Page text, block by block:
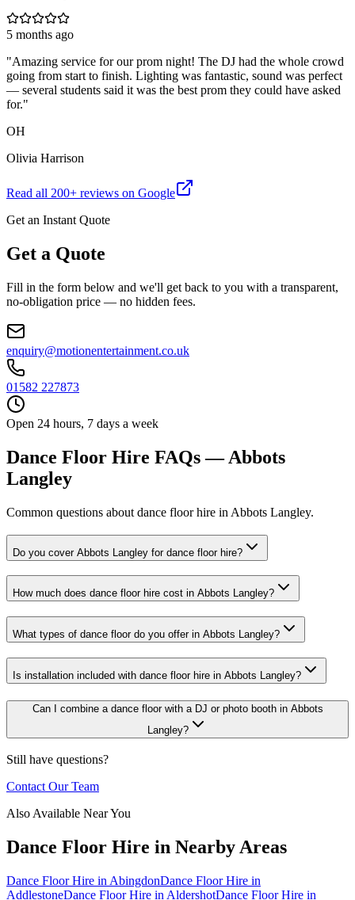
5 months ago
"Amazing service for our prom night! The DJ had the whole crowd
going from start to finish. Lighting was fantastic, sound was perfect
— several students said it was the best prom they could have asked
for."
OH
Olivia Harrison
Read all 200+ reviews on Google
Get an Instant Quote
Get a Quote
Fill in the form below and we'll get back to you with a transparent,
no-obligation price — no hidden fees.
enquiry@motionentertainment.co.uk
01582 227873
Open 24 hours, 7 days a week
Dance Floor Hire FAQs — Abbots
Langley
Common questions about dance floor hire in Abbots Langley.
Do you cover Abbots Langley for dance floor hire?
How much does dance floor hire cost in Abbots Langley?
What types of dance floor do you offer in Abbots Langley?
Is installation included with dance floor hire in Abbots Langley?
Can I combine a dance floor with a DJ or photo booth in Abbots
Langley?
Still have questions?
Contact Our Team
Also Available Near You
Dance Floor Hire in Nearby Areas
Dance Floor Hire in AbingdonDance Floor Hire in
AddlestoneDance Floor Hire in AldershotDance Floor Hire in